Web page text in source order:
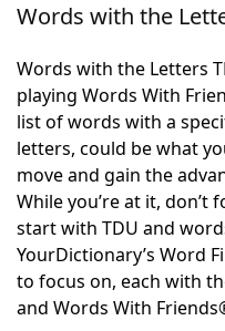
Home
Words With
NYT Crossplay
ScrabbleHelpers
Today's NYT
Word Games
Words with the
Words with the Letters
playing Words With
list of words with a
letters, could be what
move and gain the
While you’re at it,
start with TDU and
YourDictionary’s Word
to focus on, each with
and Words With